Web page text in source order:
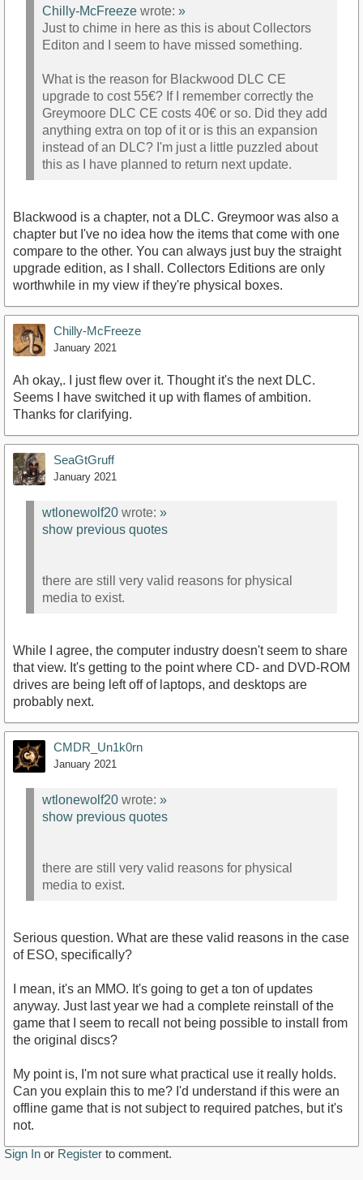
Chilly-McFreeze wrote: »
Just to chime in here as this is about Collectors
Editon and I seem to have missed something.
What is the reason for Blackwood DLC CE
upgrade to cost 55€? If I remember correctly the
Greymoore DLC CE costs 40€ or so. Did they add
anything extra on top of it or is this an expansion
instead of an DLC? I'm just a little puzzled about
this as I have planned to return next update.
Blackwood is a chapter, not a DLC. Greymoor was also a
chapter but I've no idea how the items that come with one
compare to the other. You can always just buy the straight
upgrade edition, as I shall. Collectors Editions are only
worthwhile in my view if they're physical boxes.
Chilly-McFreeze
January 2021
Ah okay,. I just flew over it. Thought it's the next DLC.
Seems I have switched it up with flames of ambition.
Thanks for clarifying.
SeaGtGruff
January 2021
wtlonewolf20 wrote: »
show previous quotes
there are still very valid reasons for physical
media to exist.
While I agree, the computer industry doesn't seem to share
that view. It's getting to the point where CD- and DVD-ROM
drives are being left off of laptops, and desktops are
probably next.
CMDR_Un1k0rn
January 2021
wtlonewolf20 wrote: »
show previous quotes
there are still very valid reasons for physical
media to exist.
Serious question. What are these valid reasons in the case
of ESO, specifically?
I mean, it's an MMO. It's going to get a ton of updates
anyway. Just last year we had a complete reinstall of the
game that I seem to recall not being possible to install from
the original discs?
My point is, I'm not sure what practical use it really holds.
Can you explain this to me? I'd understand if this were an
offline game that is not subject to required patches, but it's
not.
Sign In or Register to comment.